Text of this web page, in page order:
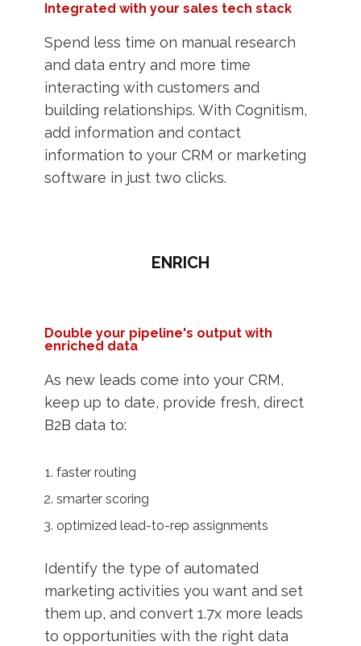
Integrated with your sales tech stack
Spend less time on manual research
and data entry and more time
interacting with customers and
building relationships. With Cognitism,
add information and contact
information to your CRM or marketing
software in just two clicks.
ENRICH
Double your pipeline's output with
enriched data
As new leads come into your CRM,
keep up to date, provide fresh, direct
B2B data to:
faster routing
smarter scoring
optimized lead-to-rep assignments
Identify the type of automated
marketing activities you want and set
them up, and convert 1.7x more leads
to opportunities with the right data